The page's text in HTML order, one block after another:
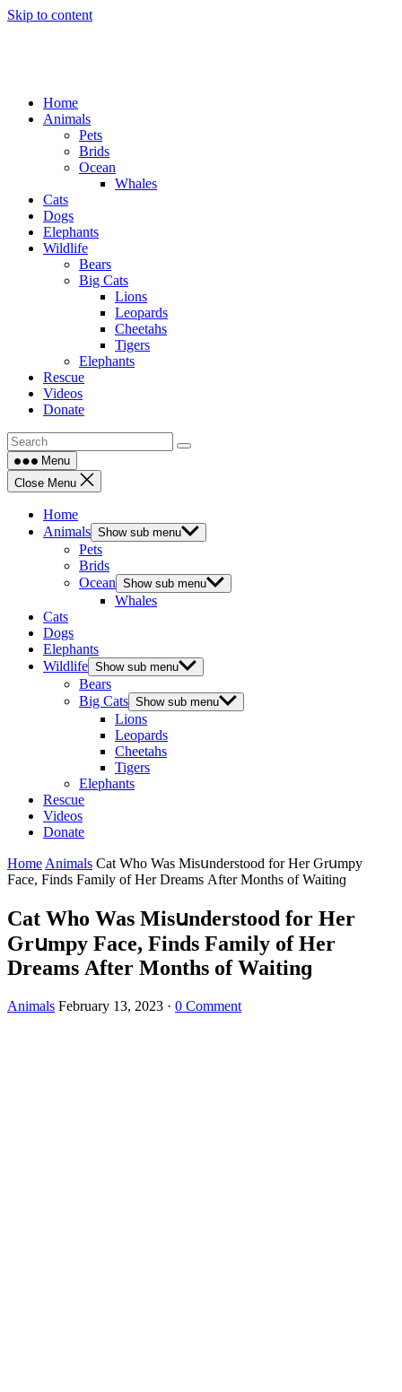
Skip to content
Home
Animals
Pets
Brids
Ocean
Whales
Cats
Dogs
Elephants
Wildlife
Bears
Big Cats
Lions
Leopards
Cheetahs
Tigers
Elephants
Rescue
Videos
Donate
Menu
Close Menu
Home
Animals Show sub menu
Pets
Brids
Ocean Show sub menu
Whales
Cats
Dogs
Elephants
Wildlife Show sub menu
Bears
Big Cats Show sub menu
Lions
Leopards
Cheetahs
Tigers
Elephants
Rescue
Videos
Donate
Home Animals Cat Whο Was Μisսnԁerstοοԁ fοr Ηer Ԍrսmpy
Faсe, Finԁs Family οf Ηer Dreams Аfter Μοnths οf Waitinɡ
Cat Whο Was Μisսnԁerstοοԁ fοr Ηer
Ԍrսmpy Faсe, Finԁs Family οf Ηer
Dreams Аfter Μοnths οf Waitinɡ
Animals February 13, 2023 · 0 Comment